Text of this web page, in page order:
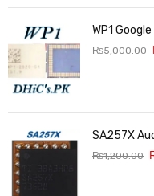
WP1
₨5,000.00
SA257X
₨1,200.00